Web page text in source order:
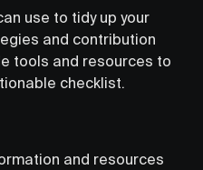
use to tidy up your
and contribution
tools and resources to
checklist.
and resources